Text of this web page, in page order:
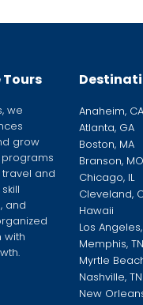
we
grow
and
and
with
Anaheim, CA
Atlanta, GA
Boston, MA
Branson, MO
Chicago, IL
Cleveland,
Hawaii
Los
Memphis, TN
Myrtle
Nashville, TN
New